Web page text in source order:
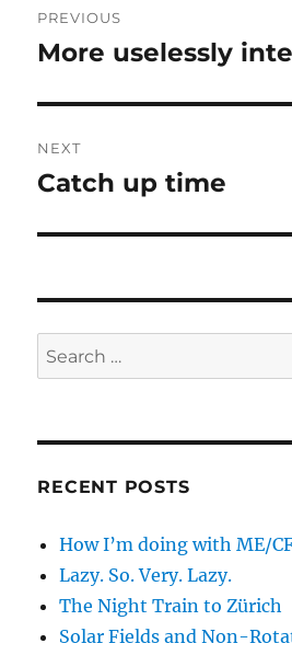
navigation
PREVIOUS
Previous
More uselessly
NEXT
Next
Catch up time
Search
for:
RECENT POSTS
How I’m doing with ME/
Lazy. So. Very. Lazy.
The Night Train to Zürich
Solar Fields and Non-